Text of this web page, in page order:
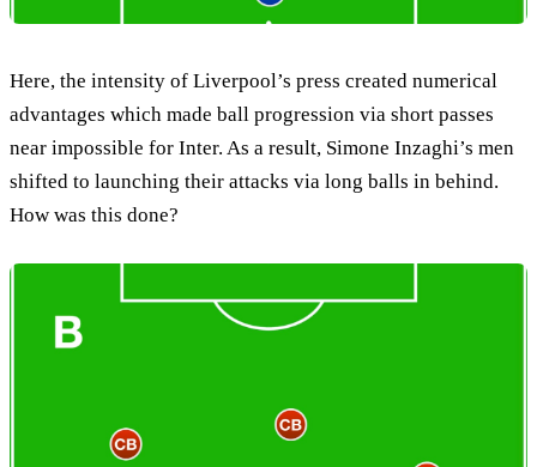
Here, the intensity of Liverpool’s press created numerical
advantages which made ball progression via short passes
near impossible for Inter. As a result, Simone Inzaghi’s men
shifted to launching their attacks via long balls in behind.
How was this done?